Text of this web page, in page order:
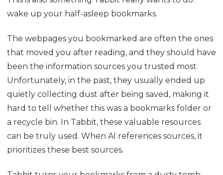
05
Forgot the name of a page you bookmarked before
and cannot find it?
Click your user avatar, go to My Bookmarks, and
search any keyword you can remember: